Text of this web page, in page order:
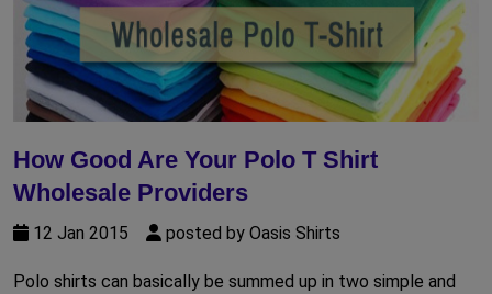
How Good Are Your Polo T Shirt
Wholesale Providers
12 Jan 2015 posted by Oasis Shirts
Polo shirts can basically be summed up in two simple and